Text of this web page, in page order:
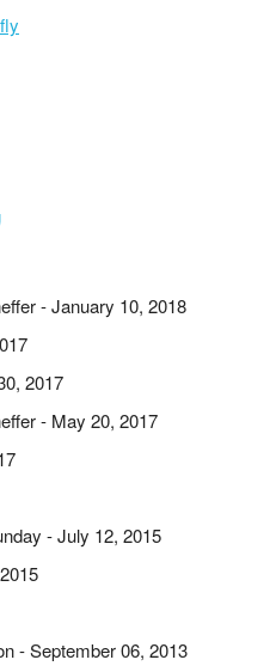
- January 10, 2018
2017
- May 20, 2017
- July 12, 2015
- September 06, 2013